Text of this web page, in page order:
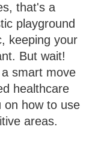
that's a
playground
keeping your
But wait!
smart move
healthcare
on how to use
areas.